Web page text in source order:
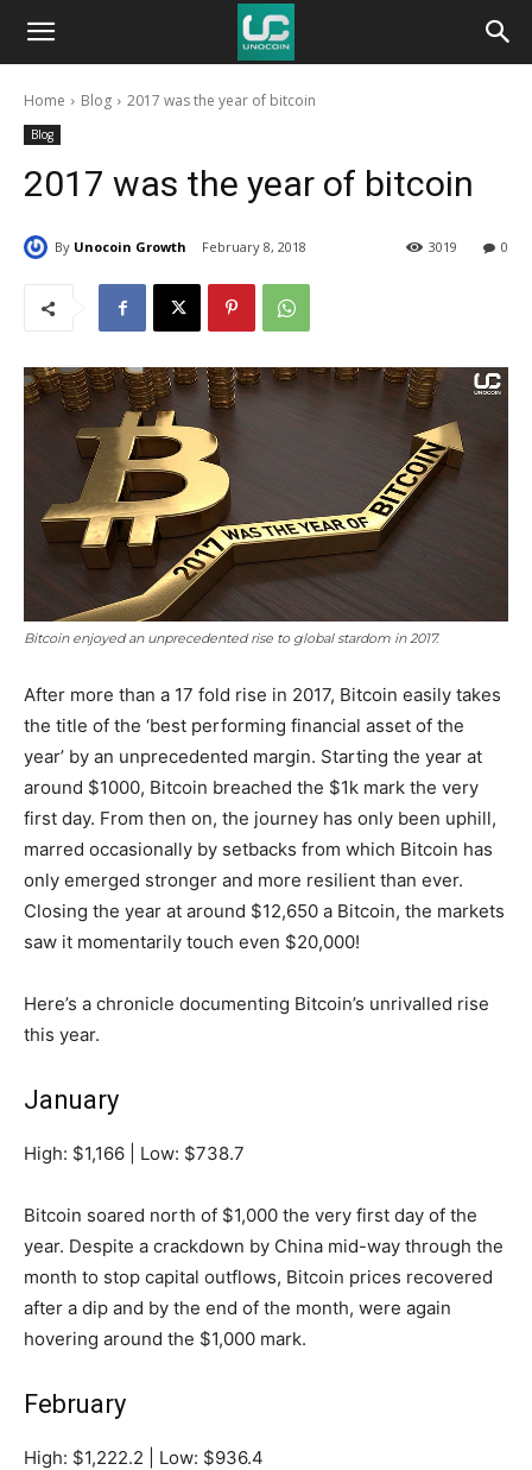
Unocoin
BlogHome Blog 2017 was the year of bitcoin
Blog
2017 was the year of bitcoin
By Unocoin Growth February 8, 2018 0
3019
Bitcoin enjoyed an unprecedented rise to global stardom in 2017.
After more than a 17 fold rise in 2017, Bitcoin easily takes
the title of the ‘best performing financial asset of the
year’ by an unprecedented margin. Starting the year at
around $1000, Bitcoin breached the $1k mark the very
first day. From then on, the journey has only been uphill,
marred occasionally by setbacks from which Bitcoin has
only emerged stronger and more resilient than ever.
Closing the year at around $12,650 a Bitcoin, the markets
saw it momentarily touch even $20,000!
Here’s a chronicle documenting Bitcoin’s unrivalled rise
this year.
January
High: $1,166 | Low: $738.7
Bitcoin soared north of $1,000 the very first day of the
year. Despite a crackdown by China mid-way through the
month to stop capital outflows, Bitcoin prices recovered
after a dip and by the end of the month, were again
hovering around the $1,000 mark.
February
High: $1,222.2 | Low: $936.4